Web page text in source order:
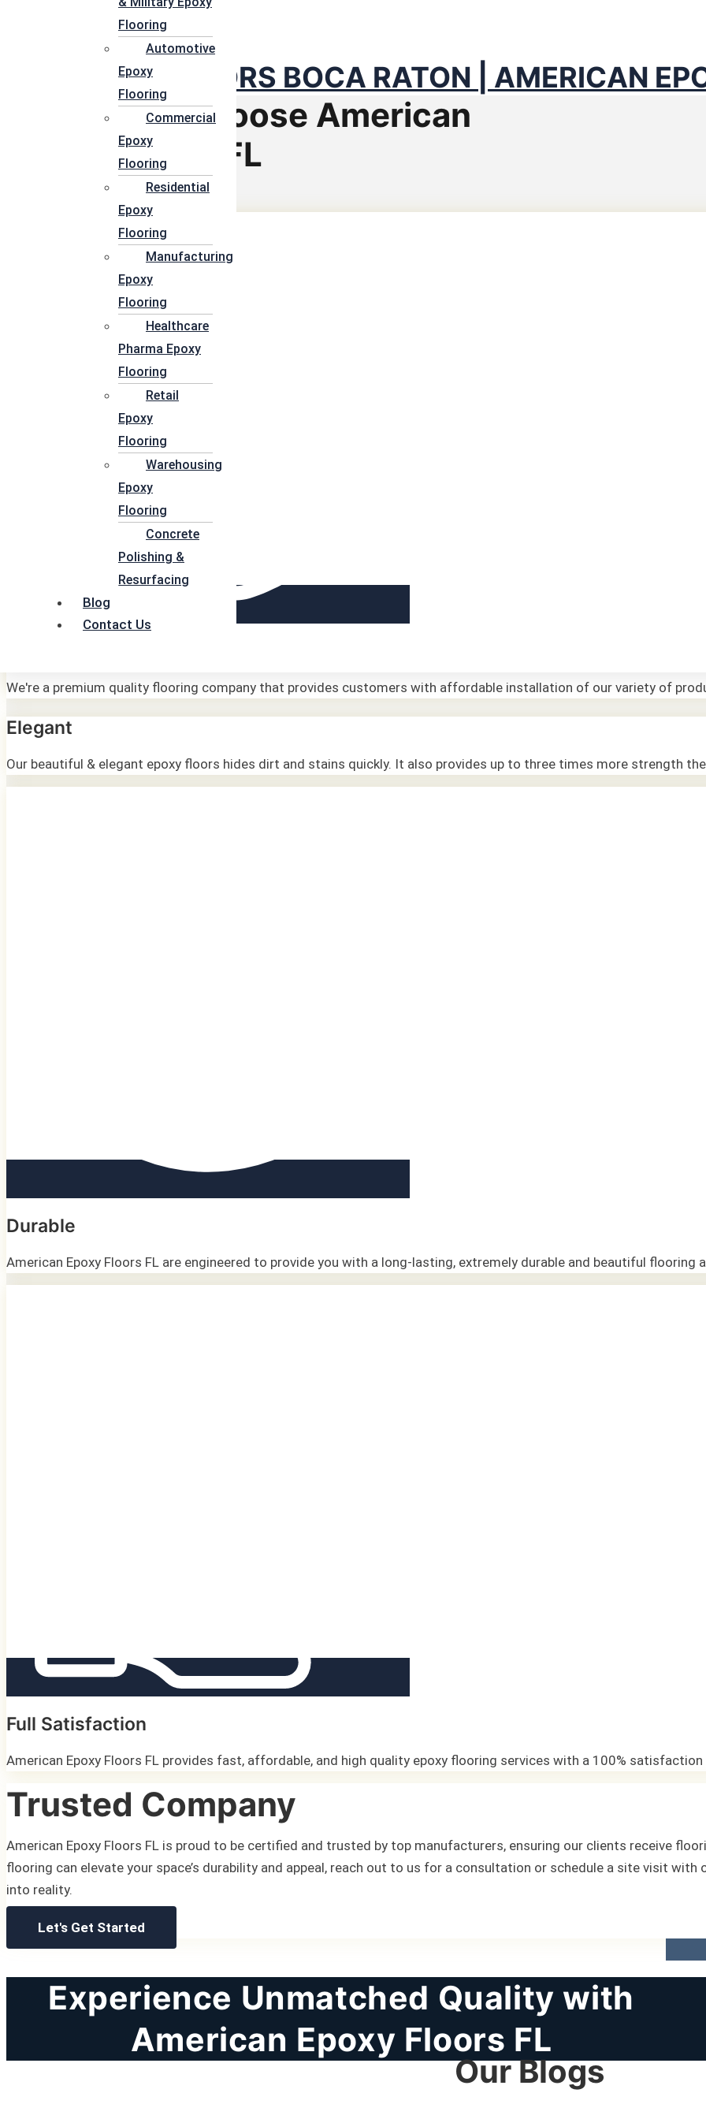
Flooring
Automotive
Epoxy
Flooring
Commercial
Epoxy
Flooring
Residential
Epoxy
Flooring
Manufacturing
Epoxy
Flooring
Healthcare
Pharma Epoxy
Flooring
Retail
Epoxy
Flooring
Warehousing
Epoxy
Flooring
Concrete
Polishing &
Resurfacing
Blog
Contact Us
EPOXY FLOORS BOCA RATON | AMERICAN
Reason To Choose American
Epoxy Floors FL
We're a premium quality flooring company that provides customers with affordable installation of our variety of
Elegant
Our beautiful & elegant epoxy floors hides dirt and stains quickly. It also provides up to three times more strength
Durable
American Epoxy Floors FL are engineered to provide you with a long-lasting, extremely durable and beautiful flooring
Full Satisfaction
American Epoxy Floors FL provides fast, affordable, and high quality epoxy flooring services with a 100% satisfaction
Trusted Company
American Epoxy Floors FL is proud to be certified and trusted by top manufacturers, ensuring our clients receive
flooring can elevate your space’s durability and appeal, reach out to us for a consultation or schedule a site visit
into reality.
Let's Get Started
Experience Unmatched Quality with
American Epoxy Floors FL
Our Blogs